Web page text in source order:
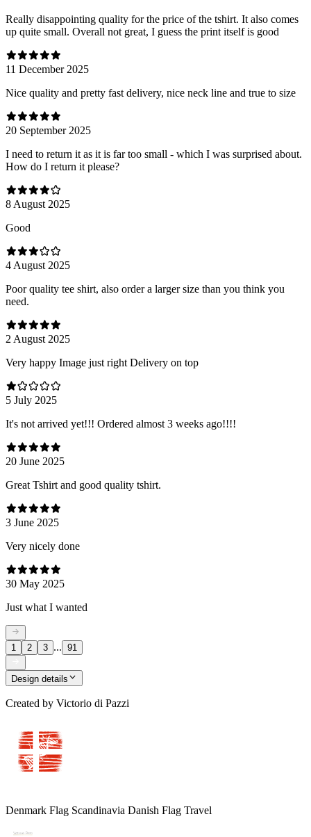
Really disappointing quality for the price of the tshirt. It also comes
up quite small. Overall not great, I guess the print itself is good
11 December 2025
Nice quality and pretty fast delivery, nice neck line and true to size
20 September 2025
I need to return it as it is far too small - which I was surprised about.
How do I return it please?
8 August 2025
Good
4 August 2025
Poor quality tee shirt, also order a larger size than you think you
need.
2 August 2025
Very happy Image just right Delivery on top
5 July 2025
It's not arrived yet!!! Ordered almost 3 weeks ago!!!!
20 June 2025
Great Tshirt and good quality tshirt.
3 June 2025
Very nicely done
30 May 2025
Just what I wanted
1 2 3 ... 91
Design details
Created by Victorio di Pazzi
Denmark Flag Scandinavia Danish Flag Travel